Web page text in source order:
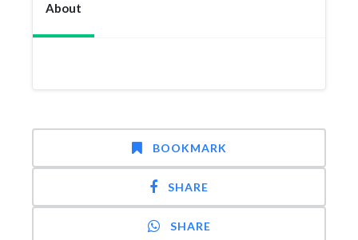
About
BOOKMARK
SHARE
SHARE